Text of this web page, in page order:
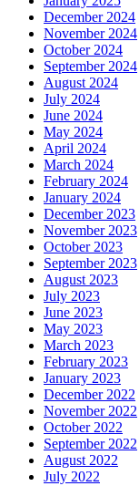
December 2024
November 2024
October 2024
September 2024
August 2024
July 2024
June 2024
May 2024
April 2024
March 2024
February 2024
January 2024
December 2023
November 2023
October 2023
September 2023
August 2023
July 2023
June 2023
May 2023
March 2023
February 2023
January 2023
December 2022
November 2022
October 2022
September 2022
August 2022
July 2022